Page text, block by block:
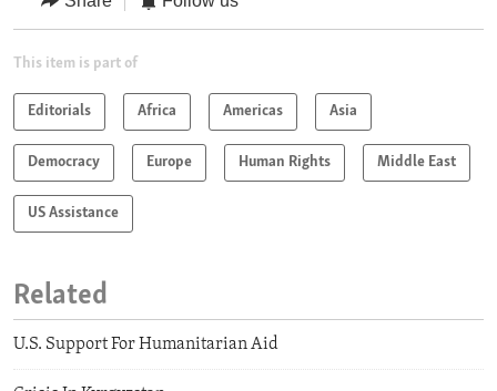
This item is part of
Editorials Africa Americas Asia
Democracy Europe Human Rights Middle East
US Assistance
Related
U.S. Support For Humanitarian Aid